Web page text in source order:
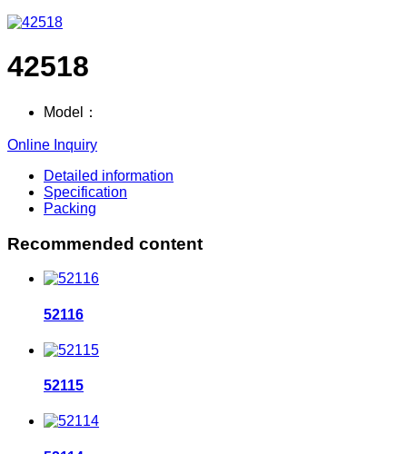
42518
Model：
Online Inquiry
Detailed information
Specification
Packing
Recommended content
52116
52115